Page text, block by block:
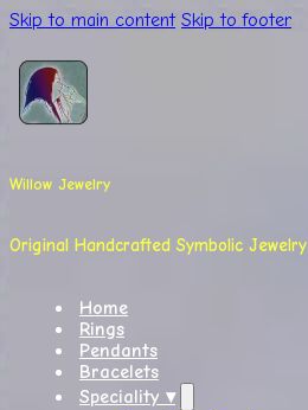
Skip to main content Skip to footer
Willow Jewelry
Original Handcrafted Symbolic Jewelry
Home
Rings
Pendants
Bracelets
Speciality ▾